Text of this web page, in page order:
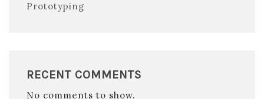
Prototyping
RECENT COMMENTS
No comments to show.